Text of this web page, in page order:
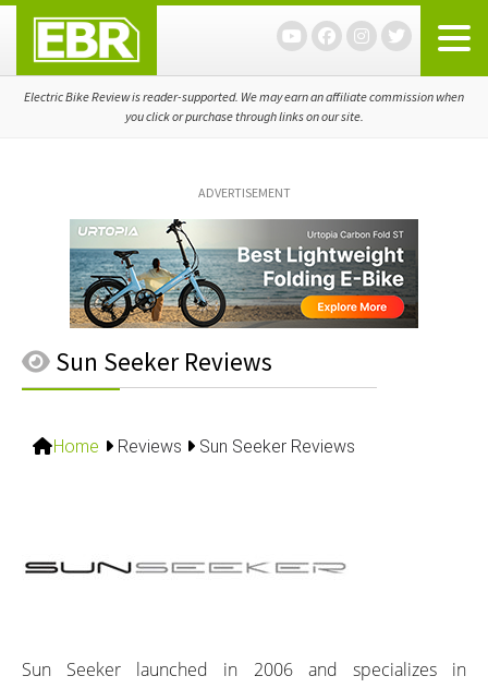
primary
navigation
main
content
primary
sidebar
Electric Bike Review is reader-supported. We may earn an affiliate commission when
you click or purchase through links on our site.
ADVERTISEMENT
Sun Seeker Reviews
Home Reviews Sun Seeker Reviews
Sun Seeker launched in 2006 and specializes in